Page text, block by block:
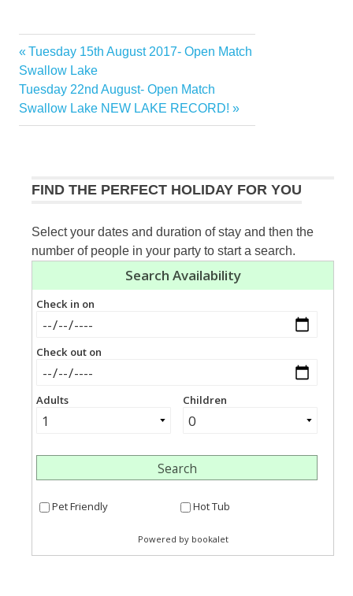
Post
navigation
Previous
Post:
Tuesday 15th August 2017- Open Match
Swallow Lake
Next
Post:
Tuesday 22nd August- Open Match
Swallow Lake NEW LAKE RECORD!
FIND THE PERFECT HOLIDAY FOR YOU
Select your dates and duration of stay and then the
number of people in your party to start a search.